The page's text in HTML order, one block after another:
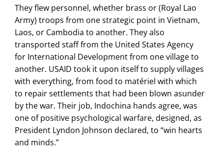
They flew personnel, whether brass or (Royal Lao
Army) troops from one strategic point in Vietnam,
Laos, or Cambodia to another. They also
transported staff from the United States Agency
for International Development from one village to
another. USAID took it upon itself to supply villages
with everything, from food to matériel with which
to repair settlements that had been blown asunder
by the war. Their job, Indochina hands agree, was
one of positive psychological warfare, designed, as
President Lyndon Johnson declared, to “win hearts
and minds.”